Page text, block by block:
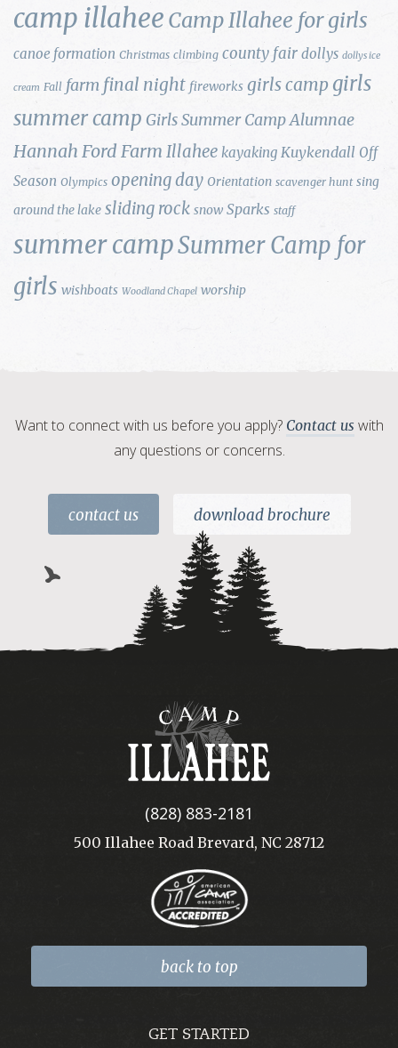
camp illahee Camp Illahee for girls
canoe formation Christmas climbing county fair dollys dollys ice
cream Fall farm final night fireworks girls camp girls
summer camp Girls Summer Camp Alumnae
Hannah Ford Farm Illahee kayaking Kuykendall Off
Season Olympics opening day Orientation scavenger hunt sing
around the lake sliding rock snow Sparks staff
summer campSummer Camp for
girls wishboats Woodland Chapel worship
Want to connect with us before you apply? Contact us with
any questions or concerns.
contact us download brochure
Camp
Illahee
(828) 883-2181
500 Illahee Road Brevard, NC 28712
back to top
GET STARTED